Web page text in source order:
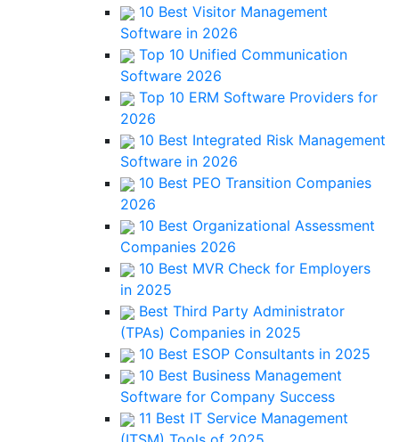
10 Best Visitor Management
Software in 2026
Top 10 Unified Communication
Software 2026
Top 10 ERM Software Providers for
2026
10 Best Integrated Risk Management
Software in 2026
10 Best PEO Transition Companies
2026
10 Best Organizational Assessment
Companies 2026
10 Best MVR Check for Employers
in 2025
Best Third Party Administrator
(TPAs) Companies in 2025
10 Best ESOP Consultants in 2025
10 Best Business Management
Software for Company Success
11 Best IT Service Management